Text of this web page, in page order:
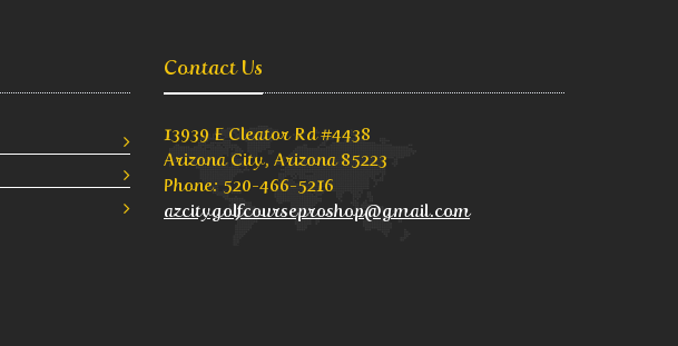
Contact Us
13939 E Cleator Rd #4438
Arizona City, Arizona 85223
Phone: 520-466-5216
azcitygolfcourseproshop@gmail.com